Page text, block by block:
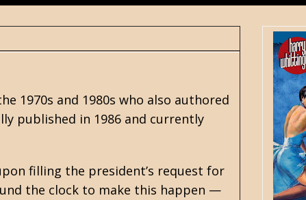
1970s and 1980s who also authored
published in 1986 and currently
filling the president’s request for
the clock to make this happen —